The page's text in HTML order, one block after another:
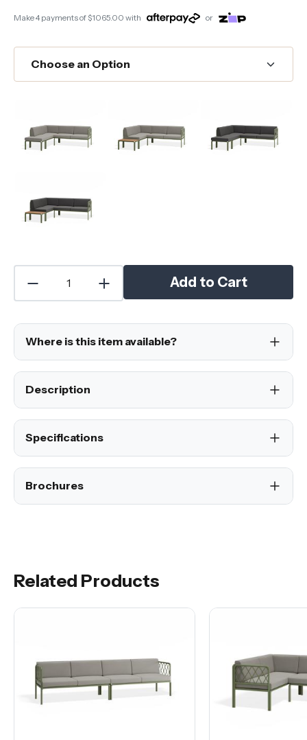
Make 4 payments of$1065.00 with or
Add to Cart
Where is this item available?
Description
Specifications
Brochures
Related Products